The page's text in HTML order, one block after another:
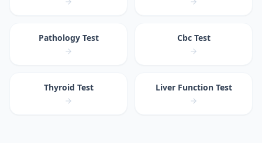
Pathology Test Cbc Test
Thyroid Test Liver Function Test